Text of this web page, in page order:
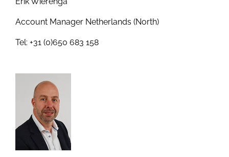
Account Manager Netherlands (North)
Tel: +31 (0)650 683 158